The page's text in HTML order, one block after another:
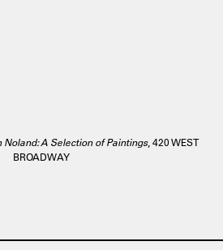
Noland: A Selection of Paintings, 420 WEST
BROADWAY